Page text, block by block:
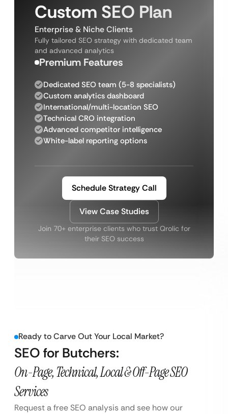
Custom SEO Plan
Enterprise & Niche Clients
Fully tailored SEO strategy with dedicated team
and advanced analytics
Premium Features
Dedicated SEO team (5-8 specialists)
Custom analytics dashboard
International/multi-location SEO
Technical CRO integration
Advanced competitor intelligence
White-label reporting options
Schedule Strategy Call
View Case Studies
Join 70+ enterprise clients who trust Qrolic for
their SEO success
Ready to Carve Out Your Local Market?
SEO for Butchers:
On-Page, Technical, Local & Off-Page SEO
Services
Request a free SEO analysis and see how our